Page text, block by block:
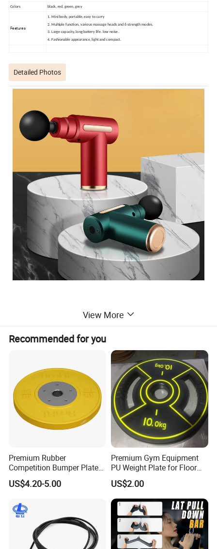
Colors black, red, green, grey
Features
1. Mini body, portable, easy to carry
2. Multiple function, various massage heads and 6 strength modes.
3. Large capacity, long battery life. low noise.
4. Fashionable appearance, light and compact.
Detailed Photos
View More
Recommended for you
Premium Rubber
Competition Bumper Plates
for Weight Training
US$4.20-5.00
Premium Gym Equipment
PU Weight Plate for Floor
Protection and Fitness
US$2.00